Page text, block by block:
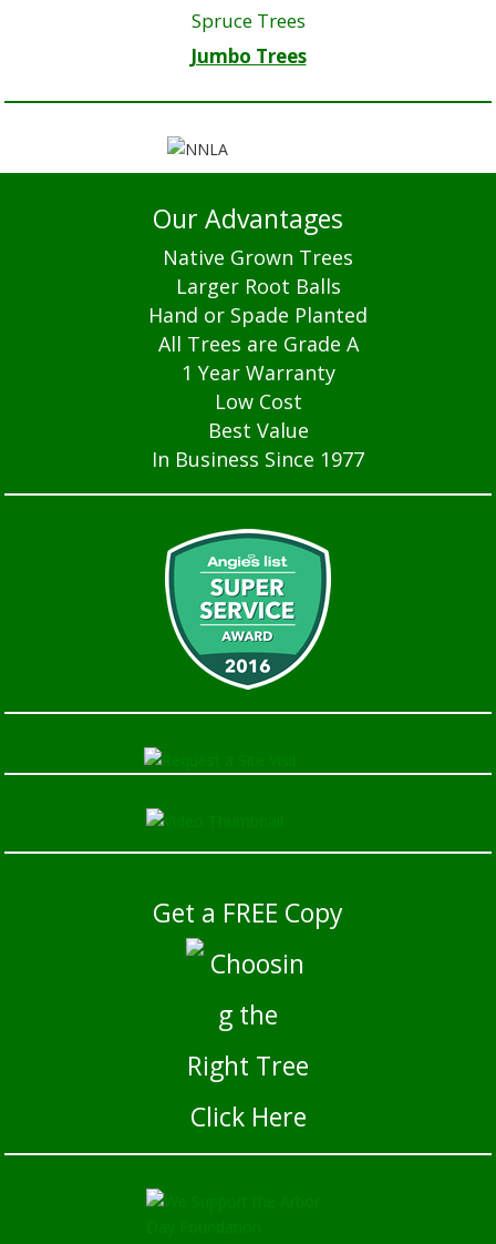
Our Advantages
Native Grown Trees
Larger Root Balls
Hand or Spade Planted
All Trees are Grade A
1 Year Warranty
Low Cost
Best Value
In Business Since 1977
Get a FREE Copy
Click Here
Spruce Trees
Jumbo Trees